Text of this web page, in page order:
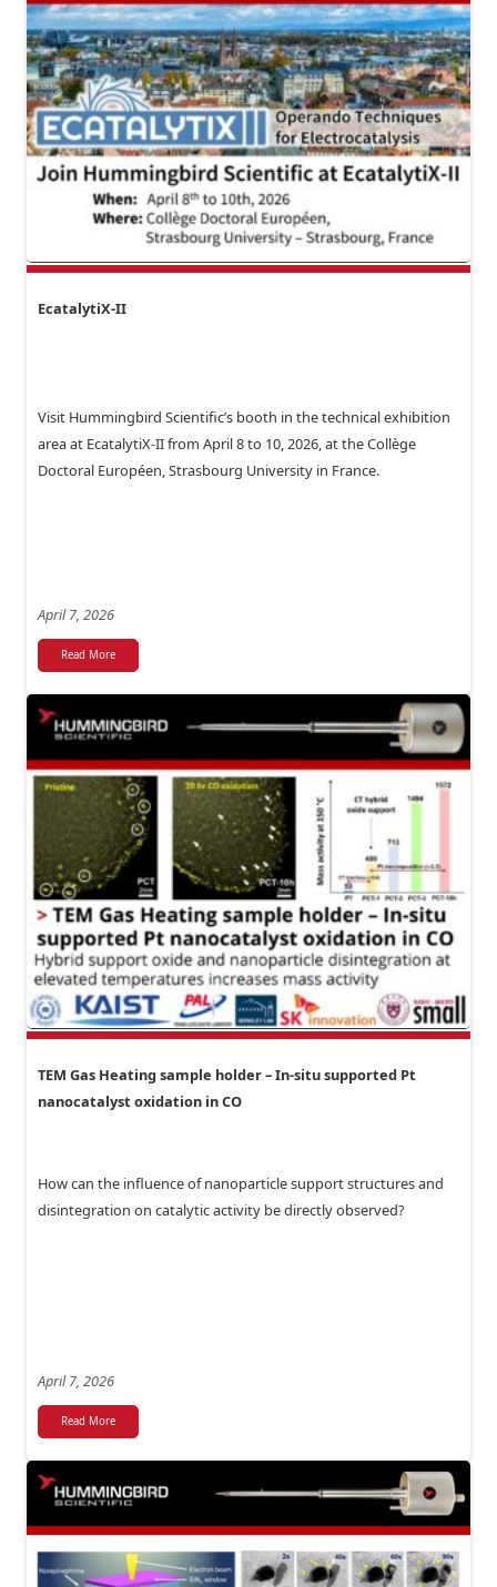
EcatalytiX-II
Visit Hummingbird Scientific’s booth in the technical exhibition
area at EcatalytiX-II from April 8 to 10, 2026, at the Collège
Doctoral Européen, Strasbourg University in France.
April 7, 2026
Read More
TEM Gas Heating sample holder – In-situ supported Pt
nanocatalyst oxidation in CO
How can the influence of nanoparticle support structures and
disintegration on catalytic activity be directly observed?
April 7, 2026
Read More